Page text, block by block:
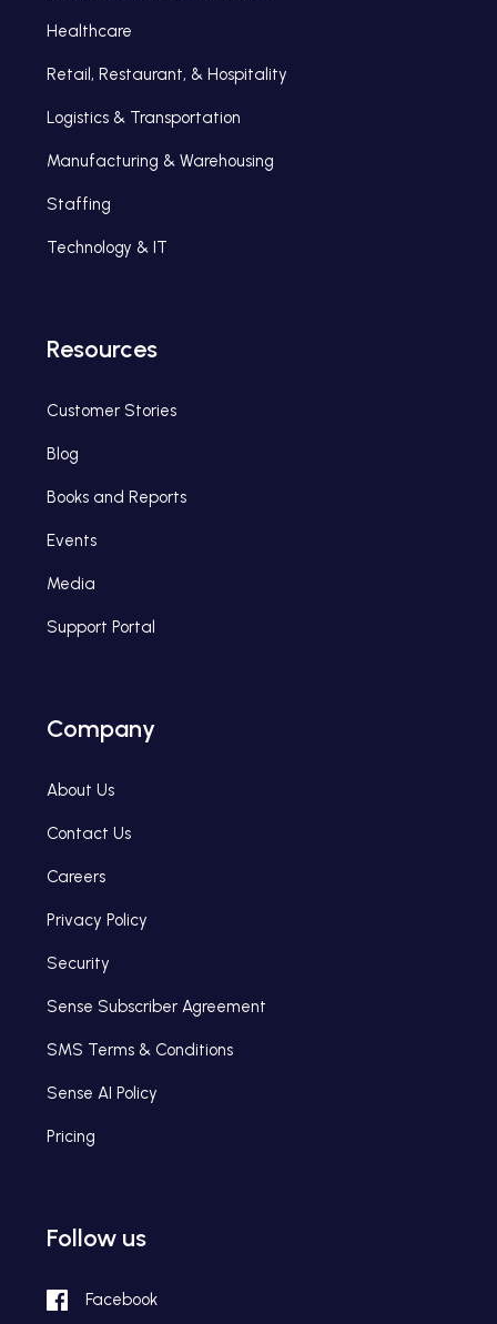
Healthcare
Retail, Restaurant, & Hospitality
Logistics & Transportation
Manufacturing & Warehousing
Staffing
Technology & IT
Resources
Customer Stories
Blog
Books and Reports
Events
Media
Support Portal
Company
About Us
Contact Us
Careers
Privacy Policy
Security
Sense Subscriber Agreement
SMS Terms & Conditions
Sense AI Policy
Pricing
Follow us
Facebook